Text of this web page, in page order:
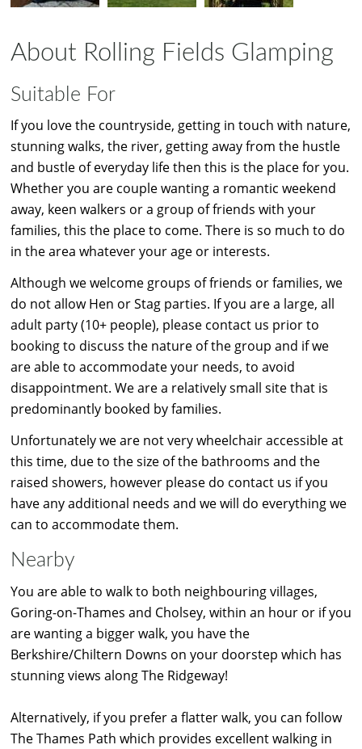
About Rolling Fields Glamping
Suitable For
If you love the countryside, getting in touch with nature,
stunning walks, the river, getting away from the hustle
and bustle of everyday life then this is the place for you.
Whether you are couple wanting a romantic weekend
away, keen walkers or a group of friends with your
families, this the place to come. There is so much to do
in the area whatever your age or interests.
Although we welcome groups of friends or families, we
do not allow Hen or Stag parties. If you are a large, all
adult party (10+ people), please contact us prior to
booking to discuss the nature of the group and if we
are able to accommodate your needs, to avoid
disappointment. We are a relatively small site that is
predominantly booked by families.
Unfortunately we are not very wheelchair accessible at
this time, due to the size of the bathrooms and the
raised showers, however please do contact us if you
have any additional needs and we will do everything we
can to accommodate them.
Nearby
You are able to walk to both neighbouring villages,
Goring-on-Thames and Cholsey, within an hour or if you
are wanting a bigger walk, you have the
Berkshire/Chiltern Downs on your doorstep which has
stunning views along The Ridgeway!
Alternatively, if you prefer a flatter walk, you can follow
The Thames Path which provides excellent walking in